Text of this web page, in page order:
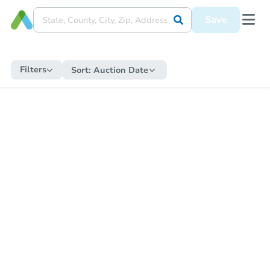
Save
Filters Sort: Auction Date